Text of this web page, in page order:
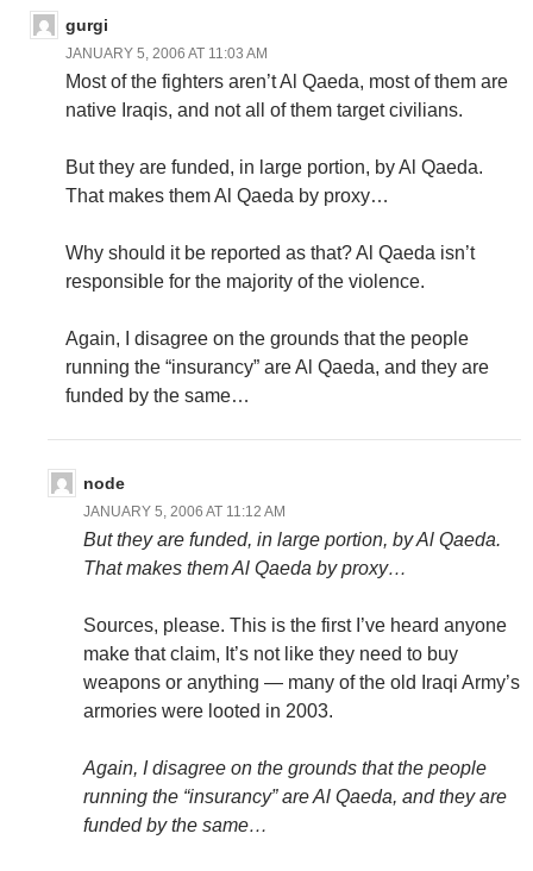
gurgi
JANUARY 5, 2006 AT 11:03 AM
Most of the fighters aren’t Al Qaeda, most of them are
native Iraqis, and not all of them target civilians.
But they are funded, in large portion, by Al Qaeda.
That makes them Al Qaeda by proxy…
Why should it be reported as that? Al Qaeda isn’t
responsible for the majority of the violence.
Again, I disagree on the grounds that the people
running the “insurancy” are Al Qaeda, and they are
funded by the same…
node
JANUARY 5, 2006 AT 11:12 AM
But they are funded, in large portion, by Al Qaeda.
That makes them Al Qaeda by proxy…
Sources, please. This is the first I’ve heard anyone
make that claim, It’s not like they need to buy
weapons or anything — many of the old Iraqi Army’s
armories were looted in 2003.
Again, I disagree on the grounds that the people
running the “insurancy” are Al Qaeda, and they are
funded by the same…